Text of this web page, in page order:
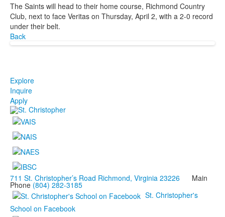
The Saints will head to their home course, Richmond Country
Club, next to face Veritas on Thursday, April 2, with a 2-0 record
under their belt.
Back
Explore
Inquire
Apply
711 St. Christopher’s Road Richmond, Virginia 23226 Main
Phone (804) 282-3185
St. Christopher's
School on Facebook